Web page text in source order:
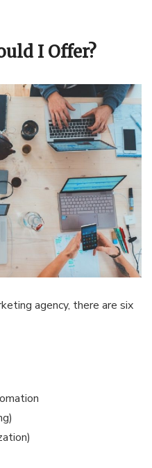
I Offer?
agency, there are six